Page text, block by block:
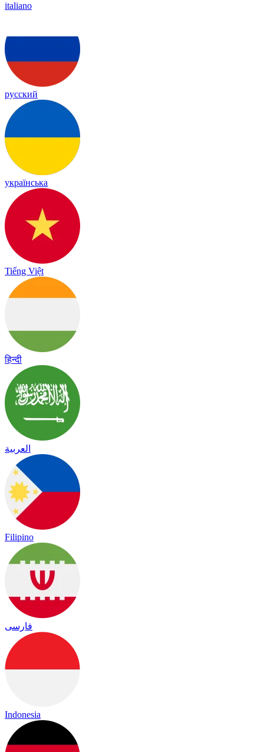
italiano
русский
українська
Tiếng Việt
हिन्दी
العربية
Filipino
فارسی
Indonesia